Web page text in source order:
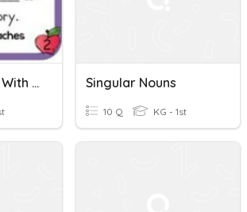
Singular Nouns With Matching Verbs Singular Nouns
10 Q KG - 1st